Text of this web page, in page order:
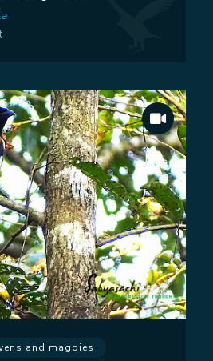
and magpies